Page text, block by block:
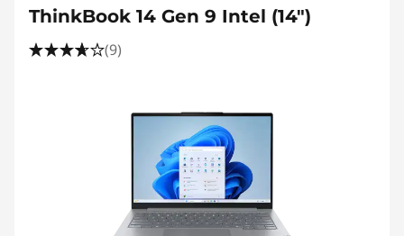
ThinkBook 14 Gen 9 Intel (14″)
(9)